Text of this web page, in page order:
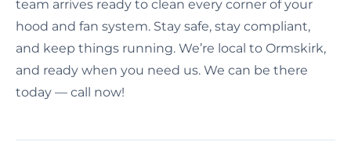
team arrives ready to clean every corner of your
hood and fan system. Stay safe, stay compliant,
and keep things running. We’re local to Ormskirk,
and ready when you need us. We can be there
today — call now!